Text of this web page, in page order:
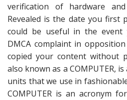
verification of hardware
Revealed is the date you first
could be useful in the event
DMCA complaint in
copied your content without
also known as a COMPUTER,
units that we use in
COMPUTER is an acronym